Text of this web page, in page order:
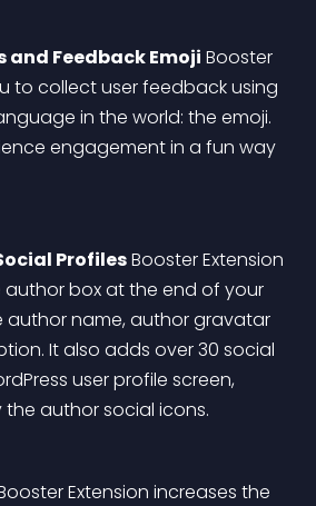
Feedback Emoji Booster
to collect user feedback using
in the world: the emoji.
engagement in a fun way
Profiles Booster Extension
box at the end of your
author name, author gravatar
It also adds over 30 social
user profile screen,
author social icons.
Extension increases the